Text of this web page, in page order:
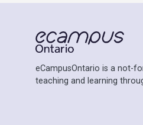
eCampusOntario is a not-
teaching and learning